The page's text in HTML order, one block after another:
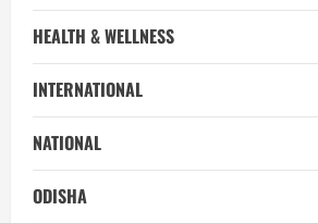
HEALTH & WELLNESS
INTERNATIONAL
NATIONAL
ODISHA